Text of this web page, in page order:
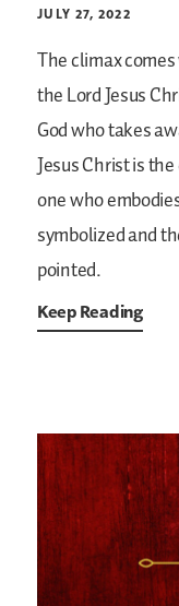
JULY 27, 2022
The climax
the Lord Jesus
God who takes
Jesus Christ is
one who
symbolized and
pointed.
Keep Reading